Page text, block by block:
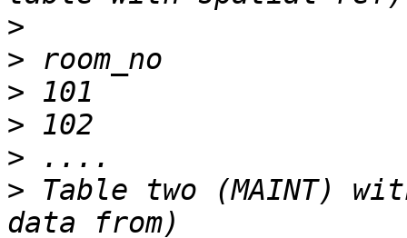
>
>
>
>
>
> Table two (MAINT)